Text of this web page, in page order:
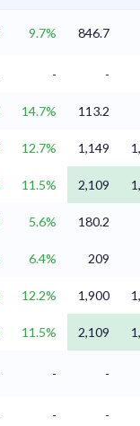
9.7% 846.7
-
-
14.7%
113.2
12.7% 1,149
11.5% 2,109
5.6%
180.2
6.4%
209
12.2% 1,900
11.5% 2,109
- -
-
-